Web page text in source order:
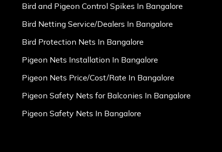
Bird and Pigeon Control Spikes In Bangalore
Bird Netting Service/Dealers In Bangalore
Bird Protection Nets In Bangalore
Pigeon Nets Installation In Bangalore
Pigeon Nets Price/Cost/Rate In Bangalore
Pigeon Safety Nets for Balconies In Bangalore
Pigeon Safety Nets In Bangalore